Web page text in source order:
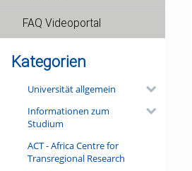
FAQ Videoportal
Kategorien
Universität allgemein
Informationen zum
Studium
ACT - Africa Centre for
Transregional Research